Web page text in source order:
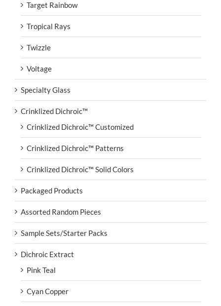
Target Rainbow
Tropical Rays
Twizzle
Voltage
Specialty Glass
Crinklized Dichroic™
Crinklized Dichroic™ Customized
Crinklized Dichroic™ Patterns
Crinklized Dichroic™ Solid Colors
Packaged Products
Assorted Random Pieces
Sample Sets/Starter Packs
Dichroic Extract
Pink Teal
Cyan Copper